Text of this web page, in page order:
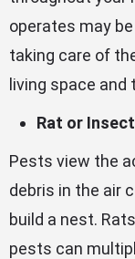
operates may
taking care of
living space
Rat or
Pests view the
debris in the air
build a nest.
pests can